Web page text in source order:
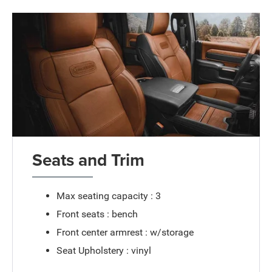
Seats and Trim
Max seating capacity : 3
Front seats : bench
Front center armrest : w/storage
Seat Upholstery : vinyl